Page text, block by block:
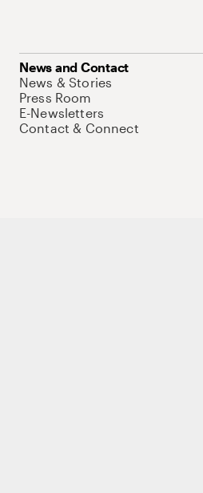
News and Contact
News & Stories
Press Room
E-Newsletters
Contact & Connect